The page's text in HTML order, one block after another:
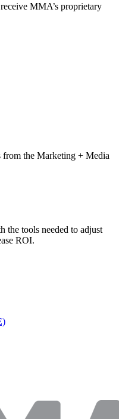
MMA’s proprietary
from the Marketing + Media
the tools needed to adjust
ROI.